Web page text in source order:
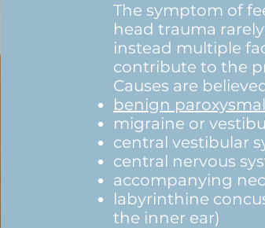
The symptom of
head trauma
instead multiple
contribute to the
Causes are
benign
migraine or
central vestibular
central nervous
accompanying
labyrinthine
the inner ear)